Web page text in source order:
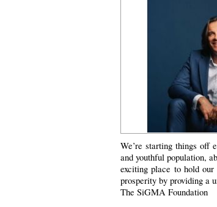
We’re starting things off
and youthful population,
exciting place to hold
prosperity by providing a
The SiGMA Foundation